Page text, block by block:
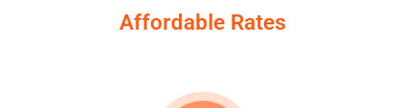
Affordable Rates